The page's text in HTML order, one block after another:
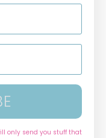
only send you stuff that